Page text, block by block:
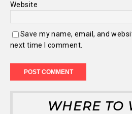
Website
Save my name, email, and
next time I comment.
WHERE TO